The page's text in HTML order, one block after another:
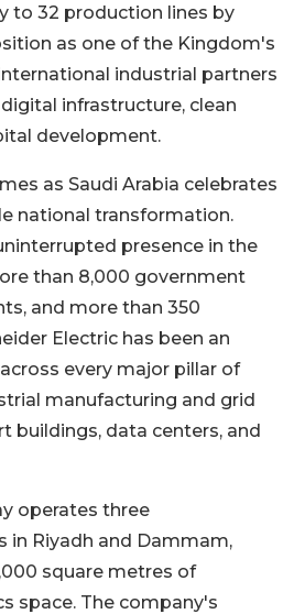
to 32 production lines by
as one of the Kingdom's
industrial partners
infrastructure, clean
development.
as Saudi Arabia celebrates
national transformation.
presence in the
than 8,000 government
and more than 350
Electric has been an
every major pillar of
manufacturing and grid
buildings, data centers, and
operates three
in Riyadh and Dammam,
square metres of
space. The company's